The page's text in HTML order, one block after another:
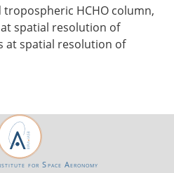
tropospheric HCHO column,
spatial resolution of
at spatial resolution of
for Space Aeronomy